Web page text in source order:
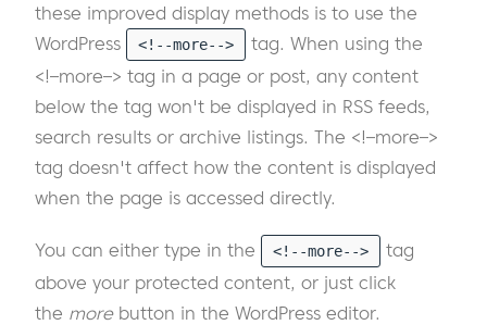
these improved display methods is to use the
WordPress
<!--more-->
tag. When using the
<!–more–> tag in a page or post, any content
below the tag won't be displayed in RSS feeds,
search results or archive listings. The <!–more–>
tag doesn't affect how the content is displayed
when the page is accessed directly.
You can either type in the <!--more-->
tag
above your protected content, or just click
the morebutton in the WordPress editor.